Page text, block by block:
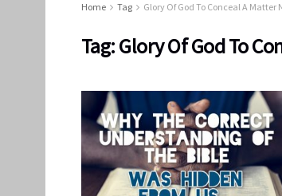
Home Tag Glory Of God To Conceal A Matter
Tag:Glory Of God To